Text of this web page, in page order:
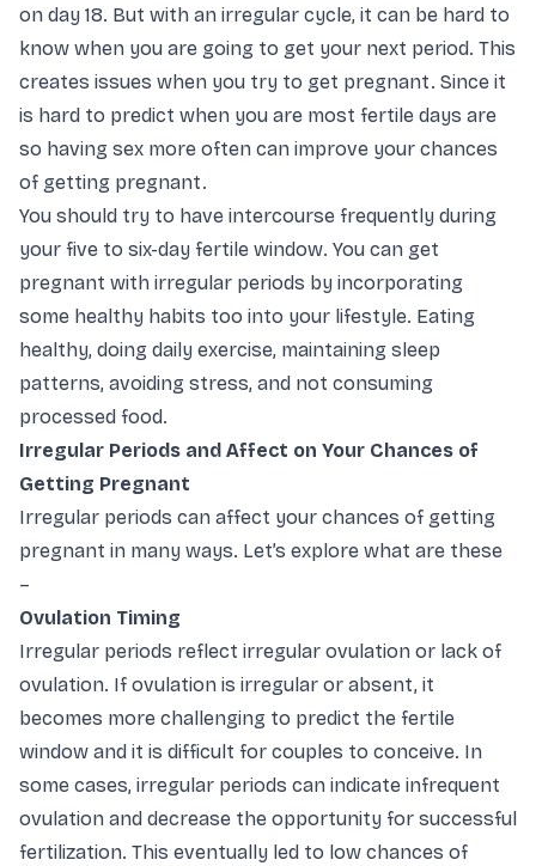
on day 18. But with an irregular cycle, it can be hard to
know when you are going to get your next period. This
creates issues when you try to get pregnant. Since it
is hard to predict when you are most fertile days are
so having sex more often can improve your chances
of getting pregnant.
You should try to have intercourse frequently during
your five to six-day fertile window. You can get
pregnant with irregular periods by incorporating
some healthy habits too into your lifestyle. Eating
healthy, doing daily exercise, maintaining sleep
patterns, avoiding stress, and not consuming
processed food.
Irregular Periods and Affect on Your Chances of
Getting Pregnant
Irregular periods can affect your chances of getting
pregnant in many ways. Let’s explore what are these
–
Ovulation Timing
Irregular periods reflect irregular ovulation or lack of
ovulation. If ovulation is irregular or absent, it
becomes more challenging to predict the fertile
window and it is difficult for couples to conceive. In
some cases, irregular periods can indicate infrequent
ovulation and decrease the opportunity for successful
fertilization. This eventually led to low chances of